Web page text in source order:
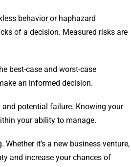
behavior or haphazard
of a decision. Measured risks are
best-case and worst-case
an informed decision.
and potential failure. Knowing your
your ability to manage.
it’s a new business venture,
and increase your chances of